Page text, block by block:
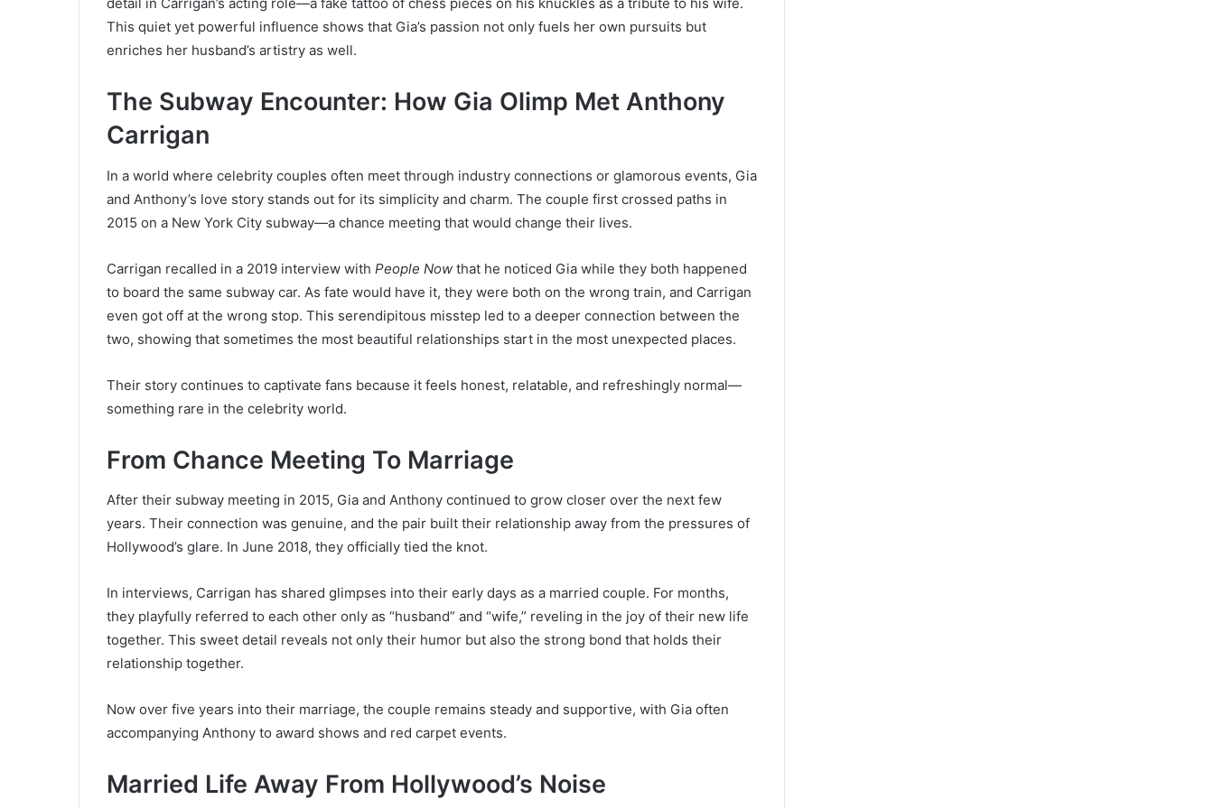
This quiet yet powerful influence shows that Gia’s passion not only fuels her own pursuits but
enriches her husband’s artistry as well.
The Subway Encounter: How Gia Olimp Met Anthony
Carrigan
In a world where celebrity couples often meet through industry connections or glamorous events, Gia
and Anthony’s love story stands out for its simplicity and charm. The couple first crossed paths in
2015 on a New York City subway—a chance meeting that would change their lives.
Carrigan recalled in a 2019 interview with People Now that he noticed Gia while they both happened
to board the same subway car. As fate would have it, they were both on the wrong train, and Carrigan
even got off at the wrong stop. This serendipitous misstep led to a deeper connection between the
two, showing that sometimes the most beautiful relationships start in the most unexpected places.
Their story continues to captivate fans because it feels honest, relatable, and refreshingly normal—
something rare in the celebrity world.
From Chance Meeting To Marriage
After their subway meeting in 2015, Gia and Anthony continued to grow closer over the next few
years. Their connection was genuine, and the pair built their relationship away from the pressures of
Hollywood’s glare. In June 2018, they officially tied the knot.
In interviews, Carrigan has shared glimpses into their early days as a married couple. For months,
they playfully referred to each other only as “husband” and “wife,” reveling in the joy of their new life
together. This sweet detail reveals not only their humor but also the strong bond that holds their
relationship together.
Now over five years into their marriage, the couple remains steady and supportive, with Gia often
accompanying Anthony to award shows and red carpet events.
Married Life Away From Hollywood’s Noise